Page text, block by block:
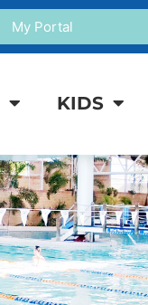
My Portal
KIDS